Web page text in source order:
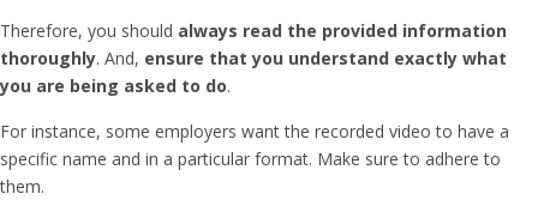
Therefore, you should always read the provided information
thoroughly. And, ensure that you understand exactly what
you are being asked to do.
For instance, some employers want the recorded video to have a
specific name and in a particular format. Make sure to adhere to
them.